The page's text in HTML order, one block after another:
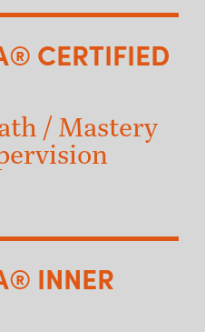
CERTIFIED
/ Mastery
INNER